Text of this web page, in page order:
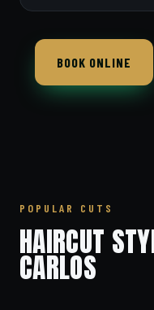
BOOK ONLINE
POPULAR CUTS
HAIRCUT
CARLOS